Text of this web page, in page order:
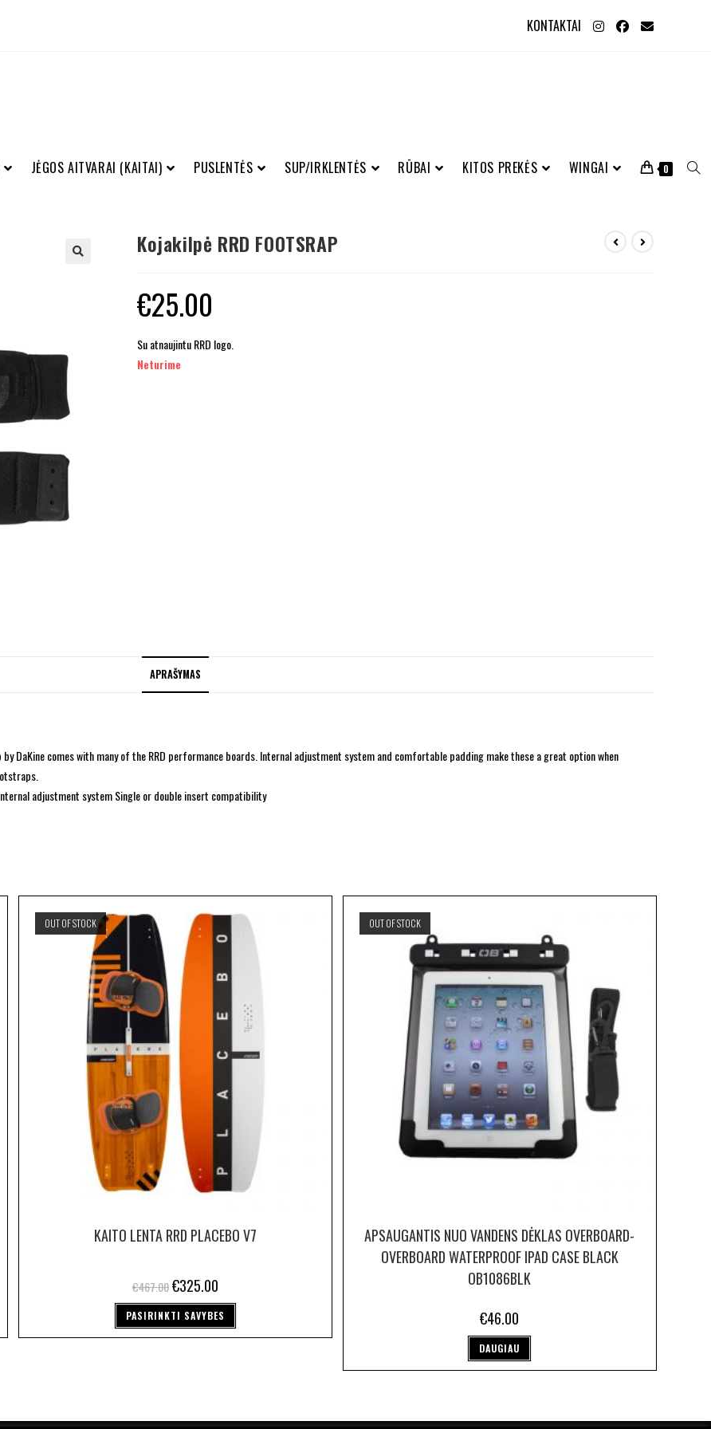
KONTAKTAI
JĖGOS AITVARAI (KAITAI) PUSLENTĖS SUP/IRKLENTĖS RŪBAI KITOS PREKĖS WINGAI 0
Kojakilpė RRD FOOTSRAP
€25.00
Su atnaujintu RRD logo.
Neturime
APRAŠYMAS
DaKine comes with many of the RRD performance boards. Internal adjustment system and comfortable padding make these a great option when
adjustment system Single or double insert compatibility
OUT OF STOCK
KAITO LENTA RRD PLACEBO V7
€467.00€325.00
PASIRINKTI SAVYBES
OUT OF STOCK
APSAUGANTIS NUO VANDENS DĖKLAS OVERBOARD-
OVERBOARD WATERPROOF IPAD CASE BLACK
OB1086BLK
€46.00
DAUGIAU